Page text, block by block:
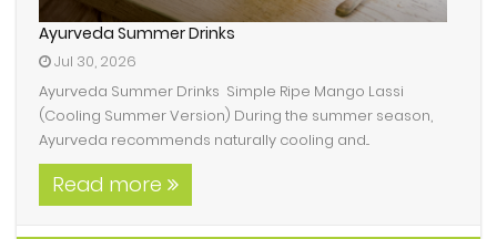
Ayurveda Summer Drinks
Jul 30, 2026
Ayurveda Summer Drinks Simple Ripe Mango Lassi
(Cooling Summer Version) During the summer season,
Ayurveda recommends naturally cooling and...
Read more